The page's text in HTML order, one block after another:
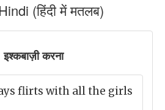
(हिंदी में मतलब)
करना
flirts with all the girls